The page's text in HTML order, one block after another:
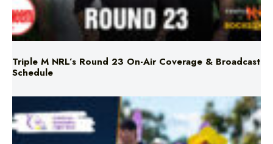
Triple M NRL’s Round 23 On-Air Coverage & Broadcast
Schedule